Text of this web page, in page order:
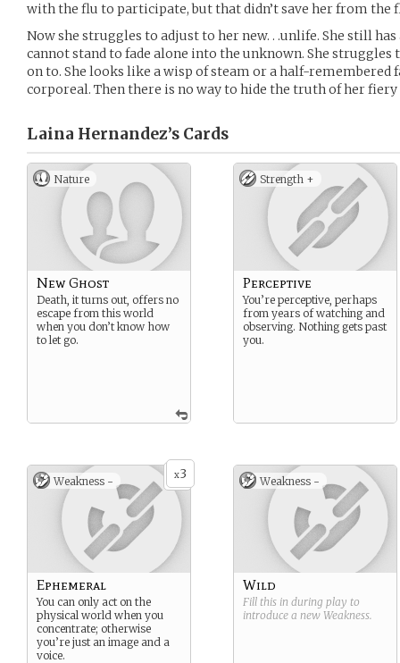
with the flu to participate, but that didn’t save her from the
Now she struggles to adjust to her new. . .unlife. She still
cannot stand to fade alone into the unknown. She
on to. She looks like a wisp of steam or a half-remembered
corporeal. Then there is no way to hide the truth of her fiery
Laina Hernandez’s Cards
Nature
New Ghost
Death, it turns out, offers no
escape from this world
when you don’t know how
to let go.
Strength +
Perceptive
You’re perceptive, perhaps
from years of watching and
observing. Nothing gets past
you.
x3
Weakness -
Ephemeral
You can only act on the
physical world when you
concentrate; otherwise
you’re just an image and a
voice.
Weakness -
Wild
Fill this in during play to
introduce a new Weakness.